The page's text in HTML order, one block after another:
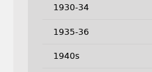
1930-34
1935-36
1940s